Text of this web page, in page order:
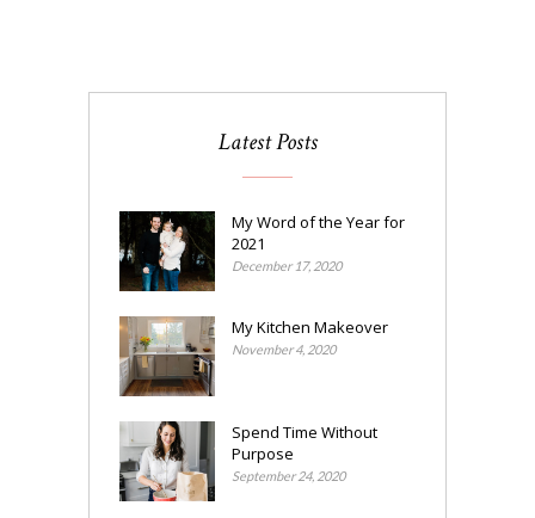
Latest Posts
My Word of the Year for
2021
December 17, 2020
My Kitchen Makeover
November 4, 2020
Spend Time Without
Purpose
September 24, 2020